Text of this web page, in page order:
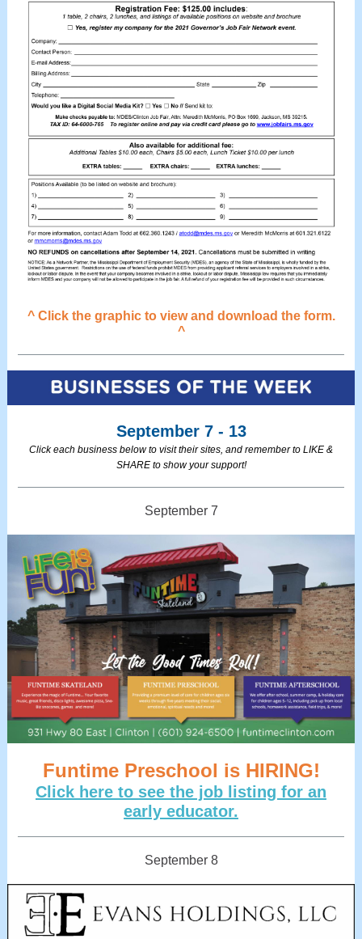
^ Click the graphic to view and download the form.
^
September 7 - 13
Click each business below to visit their sites, and remember to LIKE &
SHARE to show your support!
September 7
Funtime Preschool is HIRING!
Click here to see the job listing for an
early educator.
September 8